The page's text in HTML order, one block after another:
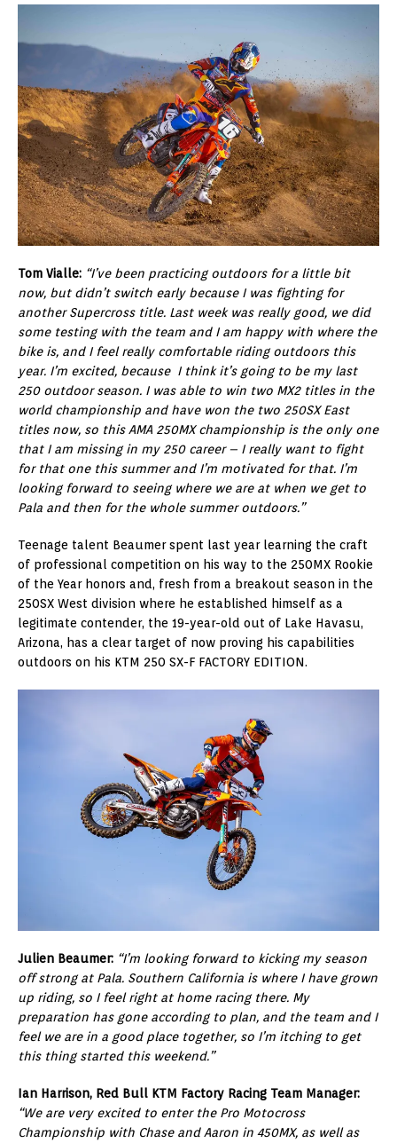
Tom Vialle: “I’ve been practicing outdoors for a little bit
now, but didn’t switch early because I was fighting for
another Supercross title. Last week was really good, we did
some testing with the team and I am happy with where the
bike is, and I feel really comfortable riding outdoors this
year. I’m excited, because I think it’s going to be my last
250 outdoor season. I was able to win two MX2 titles in the
world championship and have won the two 250SX East
titles now, so this AMA 250MX championship is the only one
that I am missing in my 250 career – I really want to fight
for that one this summer and I’m motivated for that. I’m
looking forward to seeing where we are at when we get to
Pala and then for the whole summer outdoors.”
Teenage talent Beaumer spent last year learning the craft
of professional competition on his way to the 250MX Rookie
of the Year honors and, fresh from a breakout season in the
250SX West division where he established himself as a
legitimate contender, the 19-year-old out of Lake Havasu,
Arizona, has a clear target of now proving his capabilities
outdoors on his KTM 250 SX-F FACTORY EDITION.
Julien Beaumer: “I’m looking forward to kicking my season
off strong at Pala. Southern California is where I have grown
up riding, so I feel right at home racing there. My
preparation has gone according to plan, and the team and I
feel we are in a good place together, so I’m itching to get
this thing started this weekend.”
Ian Harrison, Red Bull KTM Factory Racing Team Manager:
“We are very excited to enter the Pro Motocross
Championship with Chase and Aaron in 450MX, as well as